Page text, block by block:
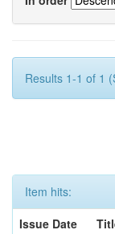
Results 1-1 of 1
Item hits:
Issue Date